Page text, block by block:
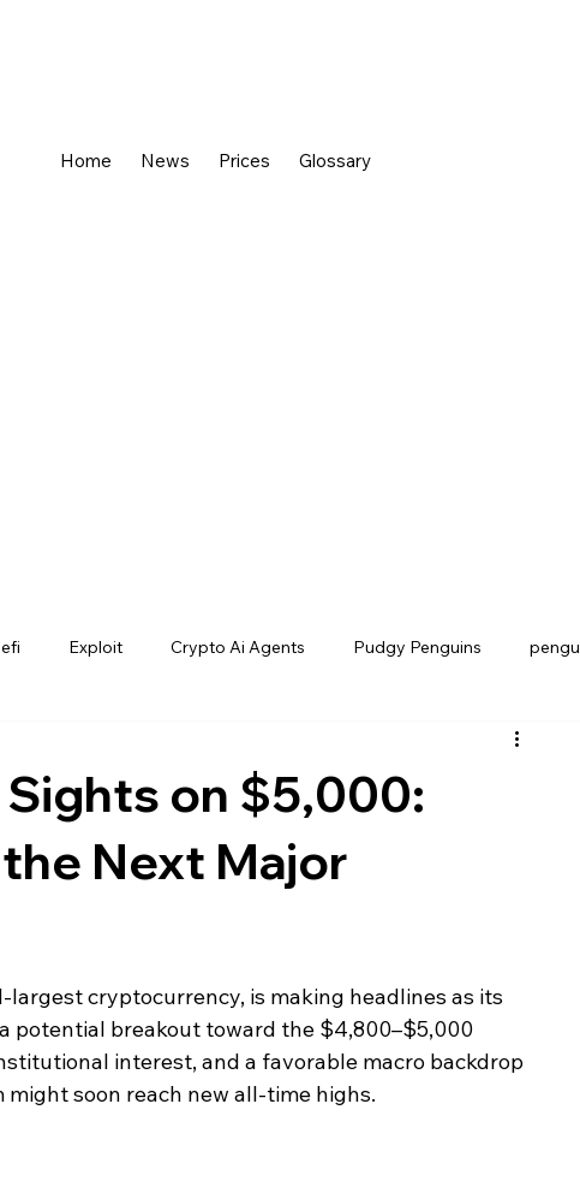
Home News Prices Glossary
Exploit Crypto Ai Agents Pudgy Penguins pengu
on $5,000:
Next Major
largest cryptocurrency, is making headlines as its
potential breakout toward the $4,800–$5,000
interest, and a favorable macro backdrop
soon reach new all-time highs.